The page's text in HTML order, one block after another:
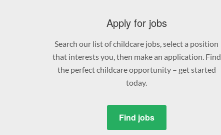
Apply for jobs
Search our list of childcare jobs, select a position
that interests you, then make an application. Find
the perfect childcare opportunity – get started
today.
Find jobs